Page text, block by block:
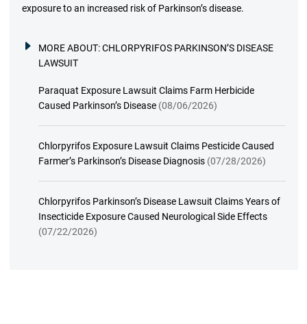
exposure to an increased risk of Parkinson’s disease.
MORE ABOUT:CHLORPYRIFOS PARKINSON’S DISEASE
LAWSUIT
Paraquat Exposure Lawsuit Claims Farm Herbicide
Caused Parkinson’s Disease (08/06/2026)
Chlorpyrifos Exposure Lawsuit Claims Pesticide Caused
Farmer’s Parkinson’s Disease Diagnosis (07/28/2026)
Chlorpyrifos Parkinson’s Disease Lawsuit Claims Years of
Insecticide Exposure Caused Neurological Side Effects
(07/22/2026)